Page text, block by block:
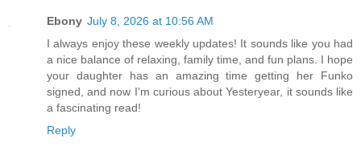
Ebony July 8, 2026 at 10:56 AM
I always enjoy these weekly updates! It sounds like you had
a nice balance of relaxing, family time, and fun plans. I hope
your daughter has an amazing time getting her Funko
signed, and now I'm curious about Yesteryear, it sounds like
a fascinating read!
Reply